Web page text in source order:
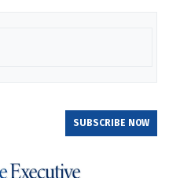
SUBSCRIBE NOW